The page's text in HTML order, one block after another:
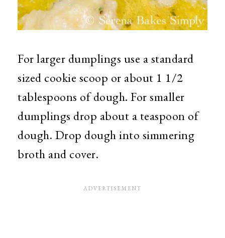
For larger dumplings use a standard
sized cookie scoop or about 1 1/2
tablespoons of dough. For smaller
dumplings drop about a teaspoon of
dough. Drop dough into simmering
broth and cover.